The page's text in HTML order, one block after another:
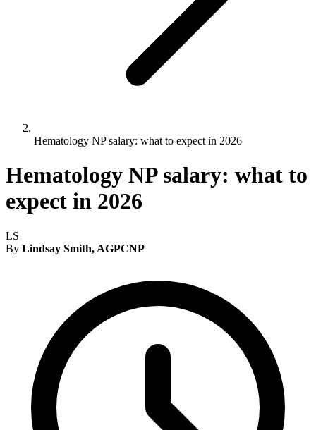
Hematology NP salary: what to expect in 2026
Hematology NP salary: what to
expect in 2026
LS
By Lindsay Smith, AGPCNP